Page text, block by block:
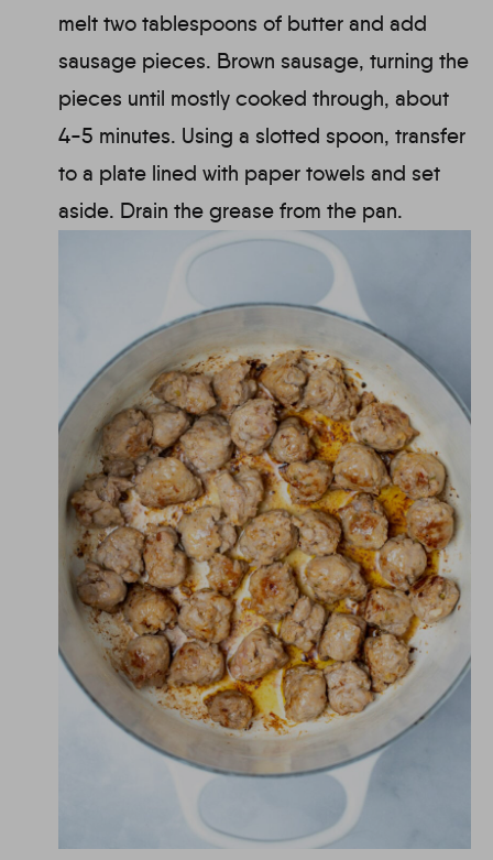
melt two tablespoons of butter and add
sausage pieces. Brown sausage, turning the
pieces until mostly cooked through, about
4-5 minutes. Using a slotted spoon, transfer
to a plate lined with paper towels and set
aside. Drain the grease from the pan.